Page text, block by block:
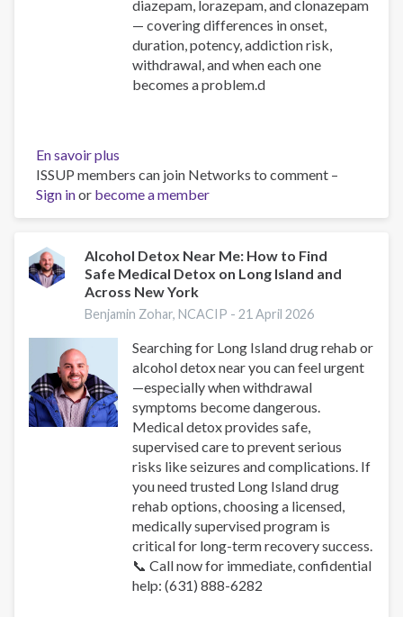
diazepam, lorazepam, and clonazepam
— covering differences in onset,
duration, potency, addiction risk,
withdrawal, and when each one
becomes a problem.d
En savoir plus
Xanax
vs
Valium
Ativan
vs
Klonopin:
Key
ISSUP members can join Networks to comment –
Sign inor become a member
Alcohol Detox Near Me: How to Find
Safe Medical Detox on Long Island and
Across New York
Benjamin Zohar, NCACIP -21 April 2026
Searching for Long Island drug rehab or
alcohol detox near you can feel urgent
—especially when withdrawal
symptoms become dangerous.
Medical detox provides safe,
supervised care to prevent serious
risks like seizures and complications. If
you need trusted Long Island drug
rehab options, choosing a licensed,
medically supervised program is
critical for long-term recovery success.
📞 Call now for immediate, confidential
help: (631) 888-6282